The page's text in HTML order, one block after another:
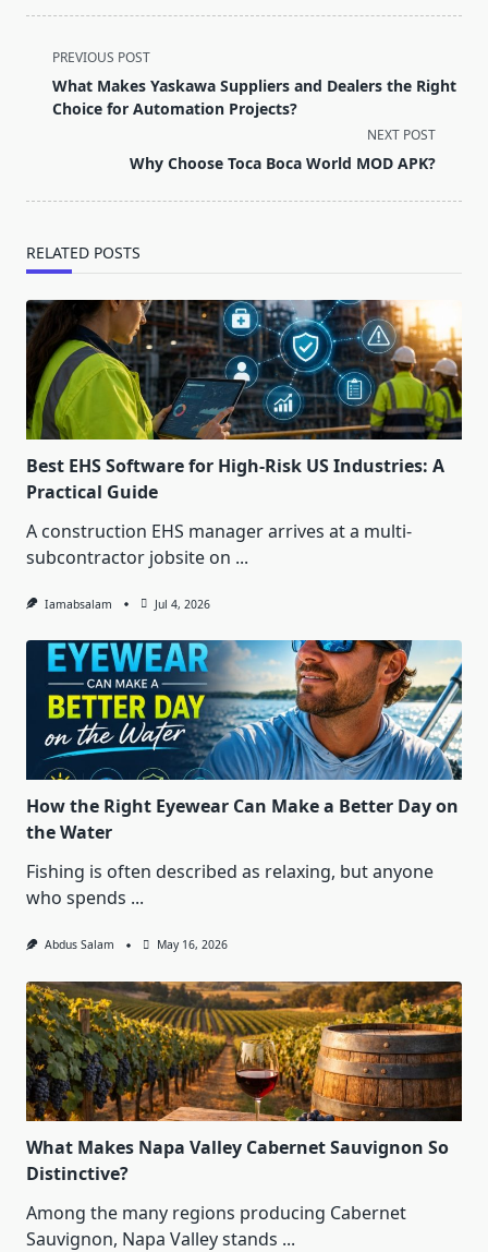
<span
class="nav-
subtitle
PREVIOUS POST
What Makes Yaskawa Suppliers and Dealers the Right
Choice for Automation Projects?
NEXT POST
Why Choose Toca Boca World MOD APK?
RELATED POSTS
Best EHS Software for High-Risk US Industries: A
Practical Guide
A construction EHS manager arrives at a multi-
subcontractor jobsite on ...
Iamabsalam Jul 4, 2026
How the Right Eyewear Can Make a Better Day on
the Water
Fishing is often described as relaxing, but anyone
who spends ...
Abdus Salam May 16, 2026
What Makes Napa Valley Cabernet Sauvignon So
Distinctive?
Among the many regions producing Cabernet
Sauvignon, Napa Valley stands ...